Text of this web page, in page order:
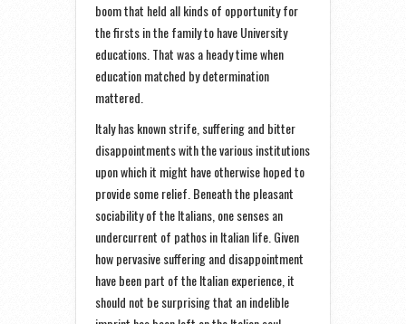
boom that held all kinds of opportunity for
the firsts in the family to have University
educations. That was a heady time when
education matched by determination
mattered.
Italy has known strife, suffering and bitter
disappointments with the various institutions
upon which it might have otherwise hoped to
provide some relief. Beneath the pleasant
sociability of the Italians, one senses an
undercurrent of pathos in Italian life. Given
how pervasive suffering and disappointment
have been part of the Italian experience, it
should not be surprising that an indelible